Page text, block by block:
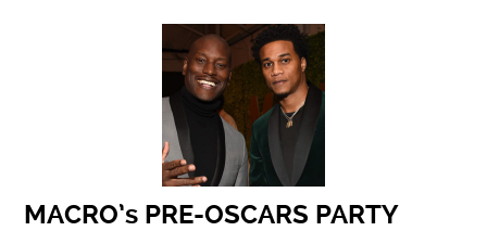
MACRO’s PRE-OSCARS PARTY